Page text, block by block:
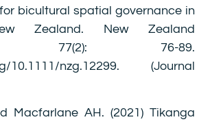
bicultural spatial governance in
Zealand. New Zealand
77(2): 76-89.
10.1111/nzg.12299. (Journal
Macfarlane AH. (2021) Tikanga